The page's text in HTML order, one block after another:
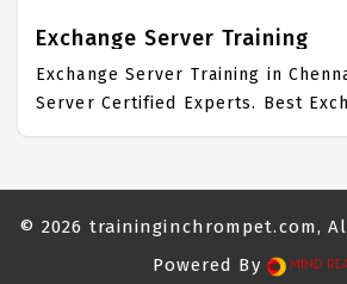
Exchange Server Training
Exchange Server Training in
Server Certified Experts. Best
Training in Chennai with all the
training in Chennai. Trained more
Exchange Server Students. IICT is
Our Exchange Server Training
© 2026 traininginchrompet.com,
Powered By